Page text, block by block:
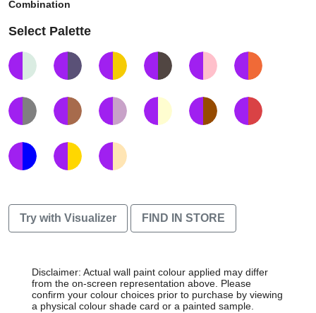
Combination
Select Palette
Try with Visualizer FIND IN STORE
Disclaimer: Actual wall paint colour applied may differ
from the on-screen representation above. Please
confirm your colour choices prior to purchase by viewing
a physical colour shade card or a painted sample.